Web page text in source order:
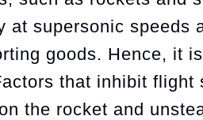
at supersonic speeds
goods. Hence, it
that inhibit flight
the rocket and